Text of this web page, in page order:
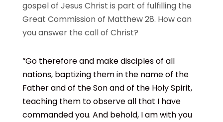
gospel of Jesus Christ is part of fulfilling the
Great Commission of Matthew 28. How can
you answer the call of Christ?
“Go therefore and make disciples of all
nations, baptizing them in the name of the
Father and of the Son and of the Holy Spirit,
teaching them to observe all that I have
commanded you. And behold, I am with you